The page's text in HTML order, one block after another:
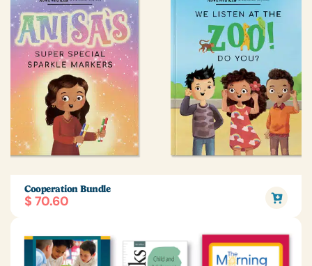
Cooperation Bundle
$ 70.60